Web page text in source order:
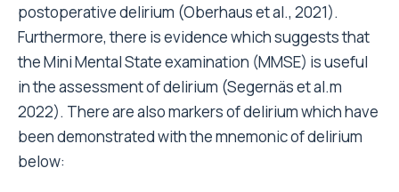
postoperative delirium (Oberhaus et al., 2021).
Furthermore, there is evidence which suggests that
the Mini Mental State examination (MMSE) is useful
in the assessment of delirium (Segernäs et al.m
2022). There are also markers of delirium which have
been demonstrated with the mnemonic of delirium
below: